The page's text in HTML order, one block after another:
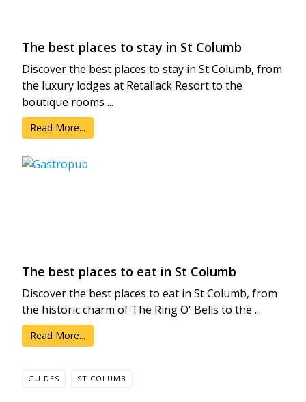
The best places to stay in St Columb
Discover the best places to stay in St Columb, from
the luxury lodges at Retallack Resort to the
boutique rooms ...
Read More...
The best places to eat in St Columb
Discover the best places to eat in St Columb, from
the historic charm of The Ring O' Bells to the ...
Read More...
GUIDES ST COLUMB